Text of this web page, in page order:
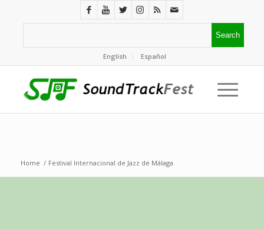
English Español
Home / Festival Internacional de Jazz de Málaga